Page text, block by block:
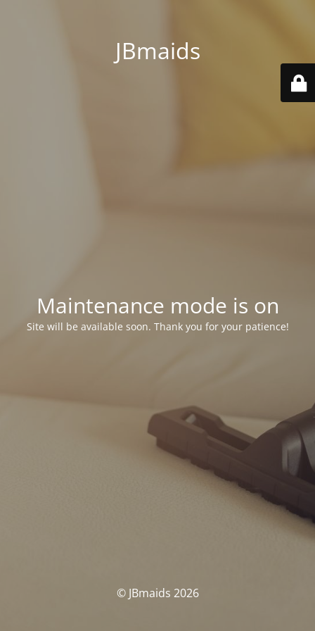
JBmaids
Maintenance mode is on
Site will be available soon. Thank you for your patience!
© JBmaids 2026